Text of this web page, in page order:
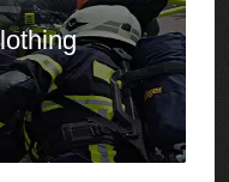
Clothing